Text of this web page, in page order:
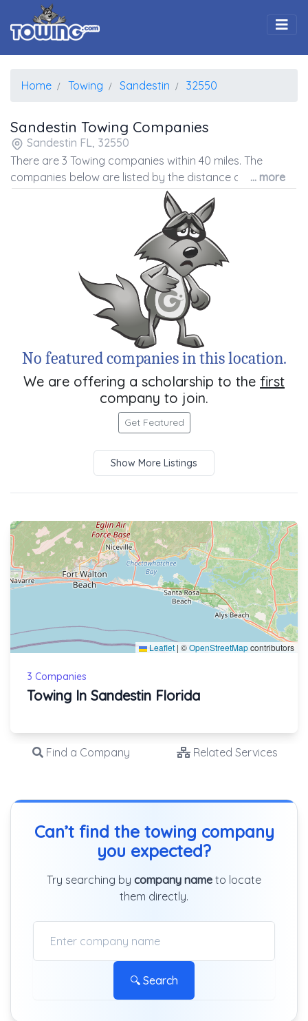
Home Towing Sandestin 32550
Sandestin Towing Companies
Sandestin FL, 32550
There are 3 Towing companies within 40 miles. The
companies below are listed by the distance away from
the coordinates of the center of the zip code.
... more
No featured companies in this location.
We are offering a scholarship to the first
company to join.
Get Featured
Show More Listings
Leaflet | ©OpenStreetMapcontributors
3 Companies
Towing In Sandestin Florida
Find a Company Related Services
Can’t find the towing company
you expected?
Try searching by company name to locate
them directly.
🔍 Search